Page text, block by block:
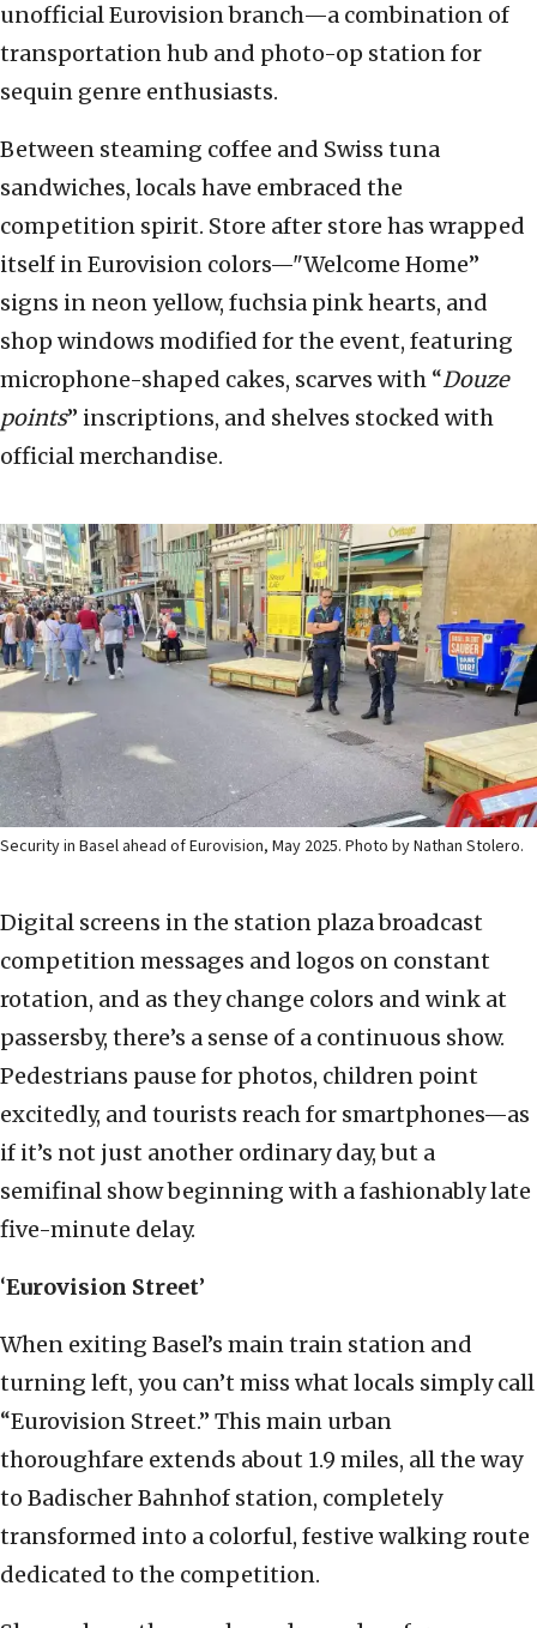
unofficial Eurovision branch—a combination of
transportation hub and photo-op station for
sequin genre enthusiasts.
Between steaming coffee and Swiss tuna
sandwiches, locals have embraced the
competition spirit. Store after store has wrapped
itself in Eurovision colors—"Welcome Home”
signs in neon yellow, fuchsia pink hearts, and
shop windows modified for the event, featuring
microphone-shaped cakes, scarves with “Douze
points” inscriptions, and shelves stocked with
official merchandise.
Security in Basel ahead of Eurovision, May 2025. Photo by Nathan Stolero.
Digital screens in the station plaza broadcast
competition messages and logos on constant
rotation, and as they change colors and wink at
passersby, there’s a sense of a continuous show.
Pedestrians pause for photos, children point
excitedly, and tourists reach for smartphones—as
if it’s not just another ordinary day, but a
semifinal show beginning with a fashionably late
five-minute delay.
‘Eurovision Street’
When exiting Basel’s main train station and
turning left, you can’t miss what locals simply call
“Eurovision Street.” This main urban
thoroughfare extends about 1.9 miles, all the way
to Badischer Bahnhof station, completely
transformed into a colorful, festive walking route
dedicated to the competition.